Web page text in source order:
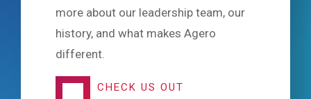
more about our leadership team, our
history, and what makes Agero
different.
CHECK US OUT